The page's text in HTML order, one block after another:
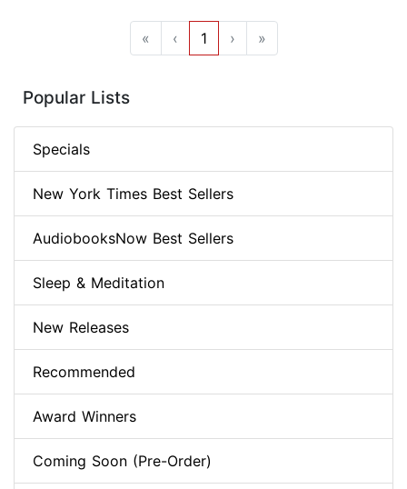
« ‹ 1 › »
Popular Lists
Specials
New York Times Best Sellers
AudiobooksNow Best Sellers
Sleep & Meditation
New Releases
Recommended
Award Winners
Coming Soon (Pre-Order)